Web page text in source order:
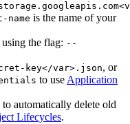
name is the name of your
the flag: --
key</var>.json, or
to useApplication
automatically delete old
Lifecycles.